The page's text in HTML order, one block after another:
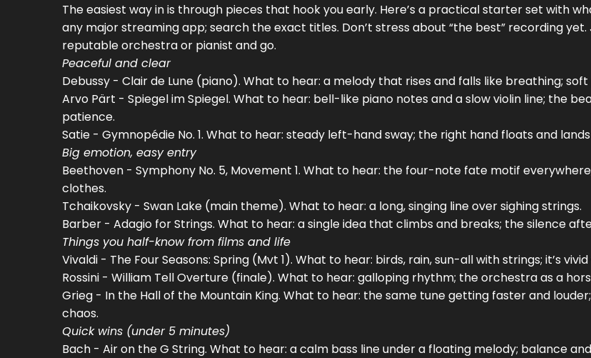
The easiest way in is through pieces that hook you early. Here’s a practical starter set with
any major streaming app; search the exact titles. Don’t stress about “the best” recording yet.
reputable orchestra or pianist and go.
Peaceful and clear
Debussy - Clair de Lune (piano). What to hear: a melody that rises and falls like breathing;
Arvo Pärt - Spiegel im Spiegel. What to hear: bell-like piano notes and a slow violin line; the
patience.
Satie - Gymnopédie No. 1. What to hear: steady left-hand sway; the right hand floats and
Big emotion, easy entry
Beethoven - Symphony No. 5, Movement 1. What to hear: the four-note fate motif
clothes.
Tchaikovsky - Swan Lake (main theme). What to hear: a long, singing line over sighing strings.
Barber - Adagio for Strings. What to hear: a single idea that climbs and breaks; the silence
Things you half-know from films and life
Vivaldi - The Four Seasons: Spring (Mvt 1). What to hear: birds, rain, sun-all with strings; it’s
Rossini - William Tell Overture (finale). What to hear: galloping rhythm; the orchestra as a
Grieg - In the Hall of the Mountain King. What to hear: the same tune getting faster and
chaos.
Quick wins (under 5 minutes)
Bach - Air on the G String. What to hear: a calm bass line under a floating melody; balance